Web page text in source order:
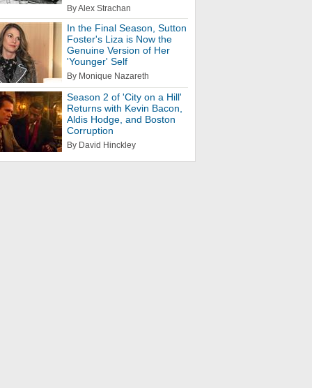
By Alex Strachan
In the Final Season, Sutton
Foster's Liza is Now the
Genuine Version of Her
'Younger' Self
By Monique Nazareth
Season 2 of 'City on a Hill'
Returns with Kevin Bacon,
Aldis Hodge, and Boston
Corruption
By David Hinckley